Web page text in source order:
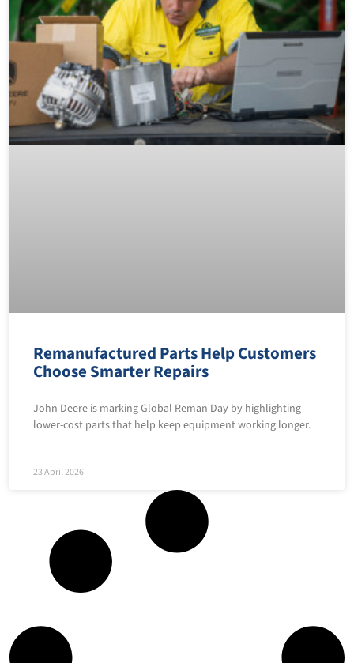
Remanufactured Parts Help Customers
Choose Smarter Repairs
John Deere is marking Global Reman Day by highlighting
lower-cost parts that help keep equipment working longer.
23 April 2026